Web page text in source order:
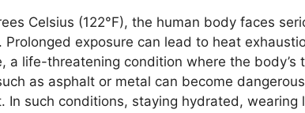
Celsius (122°F), the human body faces
Prolonged exposure can lead to heat
a life-threatening condition where the body’s
as asphalt or metal can become
In such conditions, staying hydrated,